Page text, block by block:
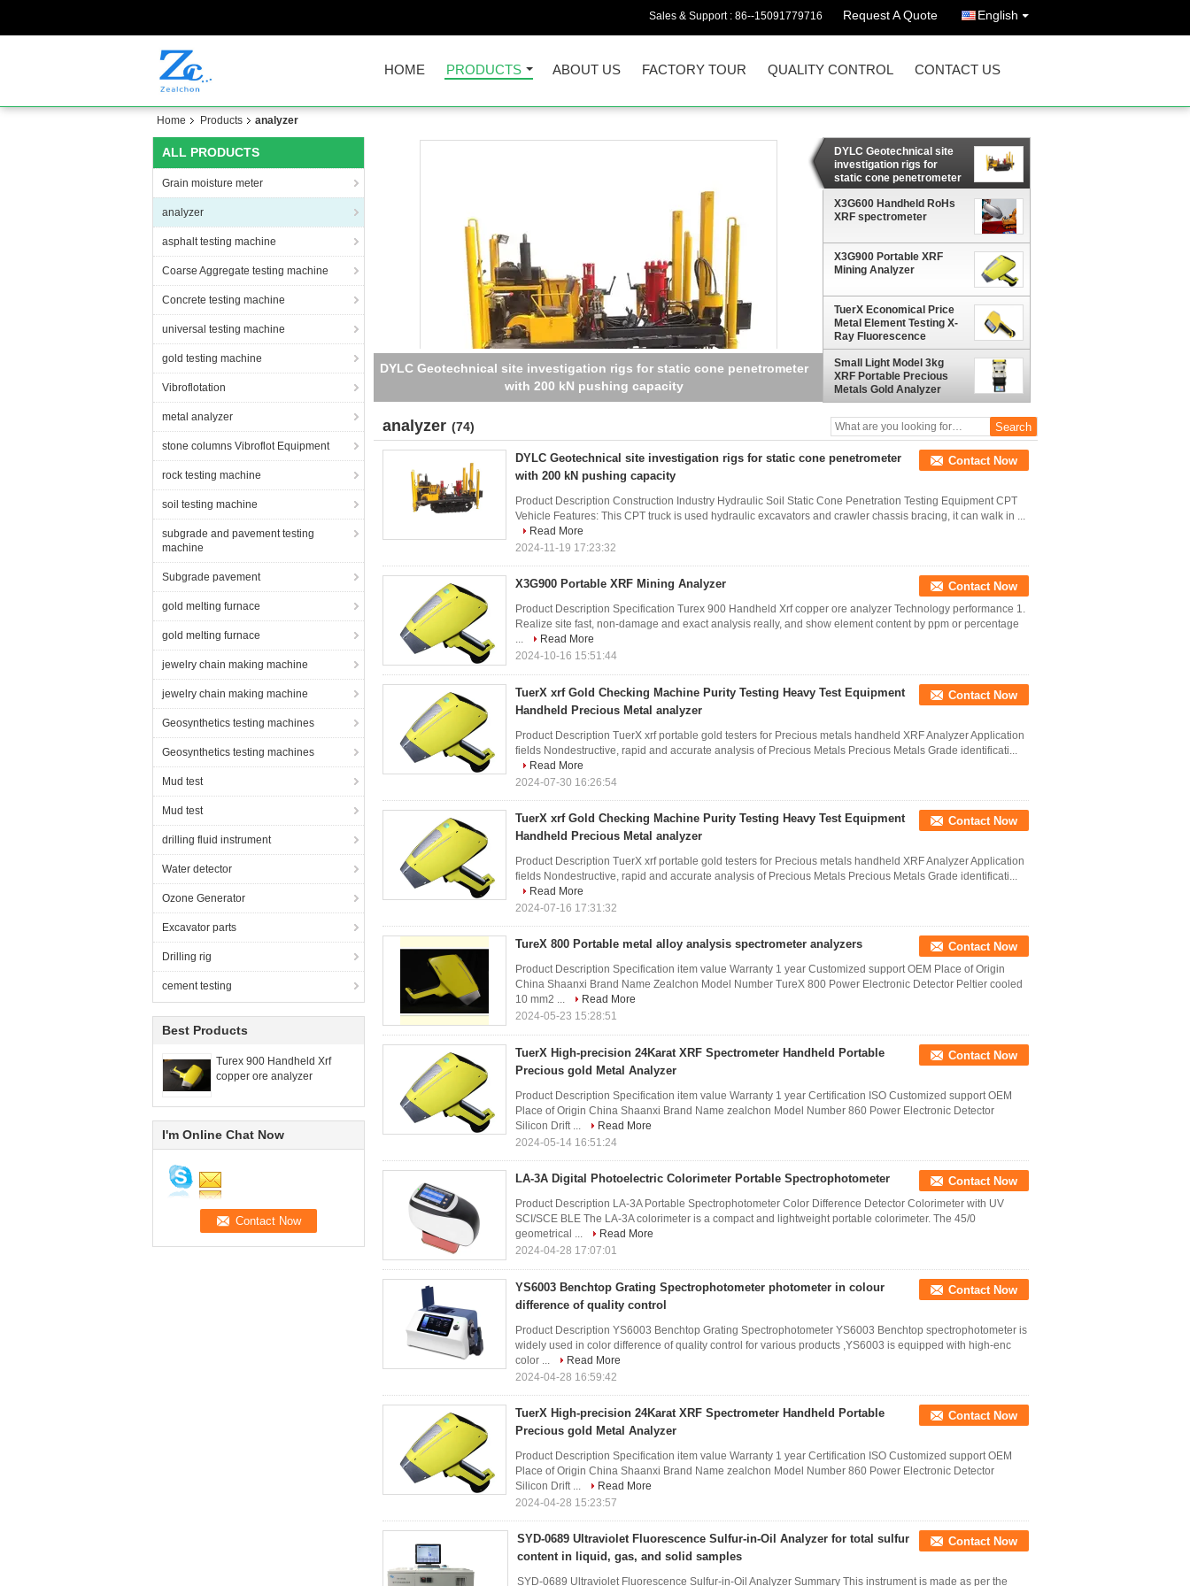
Sales & Support : 86--15091779716 Request A Quote English
HOME PRODUCTS ABOUT US FACTORY TOUR QUALITY CONTROL CONTACT US
Home Products analyzer
ALL PRODUCTS
Grain moisture meter
analyzer
asphalt testing machine
Coarse Aggregate testing machine
Concrete testing machine
universal testing machine
gold testing machine
Vibroflotation
metal analyzer
stone columns Vibroflot Equipment
rock testing machine
soil testing machine
subgrade and pavement testing
machine
Subgrade pavement
gold melting furnace
gold melting furnace
jewelry chain making machine
jewelry chain making machine
Geosynthetics testing machines
Geosynthetics testing machines
Mud test
Mud test
drilling fluid instrument
Water detector
Ozone Generator
Excavator parts
Drilling rig
cement testing
Best Products
Turex 900 Handheld Xrf
copper ore analyzer
I'm Online Chat Now
X3G600 Handheld RoHs XRF spectrometer
DYLC Geotechnical site
investigation rigs for
static cone penetrometer
with 200 kN pushing
capacity
X3G600 Handheld RoHs
XRF spectrometer
X3G900 Portable XRF
Mining Analyzer
TuerX Economical Price
Metal Element Testing X-
Ray Fluorescence
Spectrometer Handheld
Gold XRF Analyzer
Small Light Model 3kg
XRF Portable Precious
Metals Gold Analyzer
analyzer (74)
DYLC Geotechnical site investigation rigs for static cone penetrometer
with 200 kN pushing capacity
Contact Now
Product Description Construction Industry Hydraulic Soil Static Cone Penetration Testing Equipment CPT
Vehicle Features: This CPT truck is used hydraulic excavators and crawler chassis bracing, it can walk in ...
Read More
2024-11-19 17:23:32
X3G900 Portable XRF Mining Analyzer Contact Now
Product Description Specification Turex 900 Handheld Xrf copper ore analyzer Technology performance 1.
Realize site fast, non-damage and exact analysis really, and show element content by ppm or percentage
...
Read More
2024-10-16 15:51:44
TuerX xrf Gold Checking Machine Purity Testing Heavy Test Equipment
Handheld Precious Metal analyzer
Contact Now
Product Description TuerX xrf portable gold testers for Precious metals handheld XRF Analyzer Application
fields Nondestructive, rapid and accurate analysis of Precious Metals Precious Metals Grade identificati...
Read More
2024-07-30 16:26:54
TuerX xrf Gold Checking Machine Purity Testing Heavy Test Equipment
Handheld Precious Metal analyzer
Contact Now
Product Description TuerX xrf portable gold testers for Precious metals handheld XRF Analyzer Application
fields Nondestructive, rapid and accurate analysis of Precious Metals Precious Metals Grade identificati...
Read More
2024-07-16 17:31:32
TureX 800 Portable metal alloy analysis spectrometer analyzers Contact Now
Product Description Specification item value Warranty 1 year Customized support OEM Place of Origin
China Shaanxi Brand Name Zealchon Model Number TureX 800 Power Electronic Detector Peltier cooled
10 mm2 ...
Read More
2024-05-23 15:28:51
TuerX High-precision 24Karat XRF Spectrometer Handheld Portable
Precious gold Metal Analyzer
Contact Now
Product Description Specification item value Warranty 1 year Certification ISO Customized support OEM
Place of Origin China Shaanxi Brand Name zealchon Model Number 860 Power Electronic Detector
Silicon Drift ...
Read More
2024-05-14 16:51:24
LA-3A Digital Photoelectric Colorimeter Portable Spectrophotometer Contact Now
Product Description LA-3A Portable Spectrophotometer Color Difference Detector Colorimeter with UV
SCI/SCE BLE The LA-3A colorimeter is a compact and lightweight portable colorimeter. The 45/0
geometrical ...
Read More
2024-04-28 17:07:01
YS6003 Benchtop Grating Spectrophotometer photometer in colour
difference of quality control
Contact Now
Product Description YS6003 Benchtop Grating Spectrophotometer YS6003 Benchtop spectrophotometer is
widely used in color difference of quality control for various products ,YS6003 is equipped with high-enc
color ...
Read More
2024-04-28 16:59:42
TuerX High-precision 24Karat XRF Spectrometer Handheld Portable
Precious gold Metal Analyzer
Contact Now
Product Description Specification item value Warranty 1 year Certification ISO Customized support OEM
Place of Origin China Shaanxi Brand Name zealchon Model Number 860 Power Electronic Detector
Silicon Drift ...
Read More
2024-04-28 15:23:57
SYD-0689 Ultraviolet Fluorescence Sulfur-in-Oil Analyzer for total sulfur
content in liquid, gas, and solid samples
Contact Now
SYD-0689 Ultraviolet Fluorescence Sulfur-in-Oil Analyzer Summary This instrument is made as per the